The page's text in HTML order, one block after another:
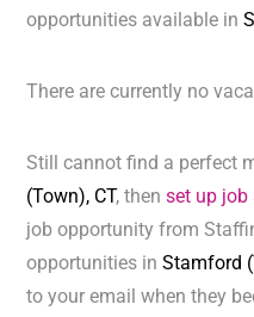
opportunities available in
There are currently no
Still cannot find a perfect
(Town), CT, thenset up job
job opportunity from
opportunities inStamford
to your email when they